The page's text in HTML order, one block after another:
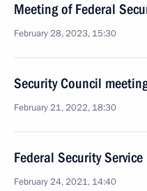
Meeting of Federal
February 28, 2023, 15:30
Security Council
February 21, 2022, 18:30
Federal Security
February 24, 2021, 14:40